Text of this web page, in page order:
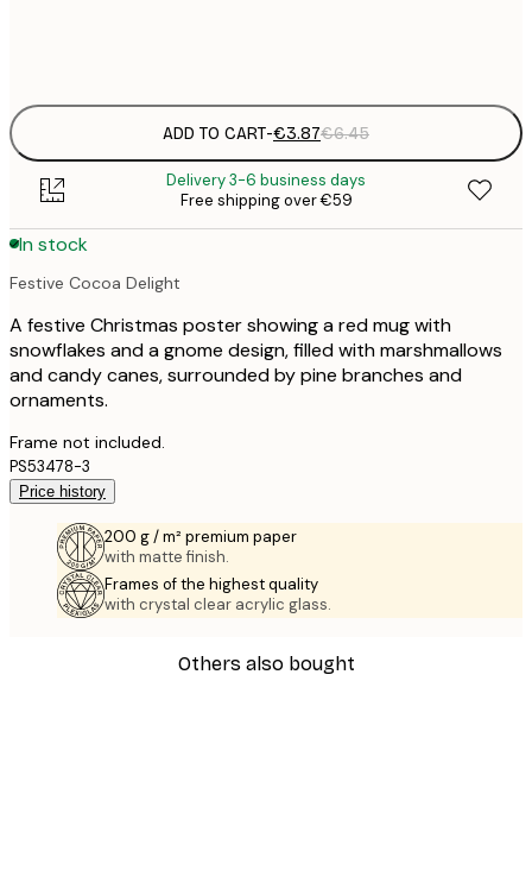
ADD TO CART-€3.87€6.45
Delivery 3-6 business days
Free shipping over €59
In stock
Festive Cocoa Delight
A festive Christmas poster showing a red mug with
snowflakes and a gnome design, filled with marshmallows
and candy canes, surrounded by pine branches and
ornaments.
Frame not included.
PS53478-3
Price history
200 g / m² premium paper
with matte finish.
Frames of the highest quality
with crystal clear acrylic glass.
Others also bought